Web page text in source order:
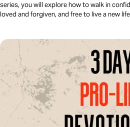
series, you will explore how to walk in
loved and forgiven, and free to live a new